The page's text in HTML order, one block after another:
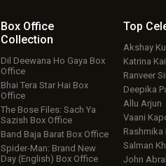
Box Office
Collection
Dil Deewana Ho Gaya Box
Office
Bhai Tera Star Hai Box
Office
The Bose Files: Sach Ya
Sazish Box Office
Band Baja Barat Box Office
Spider-Man: Brand New
Day (English) Box Office
Top
Akshay
Katrina
Ranveer
Deepika
Allu Arjun
Vaani
Rashmika
Salman
John